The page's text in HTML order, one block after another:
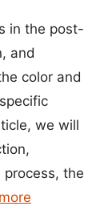
in the post-
and
color and
we will
the